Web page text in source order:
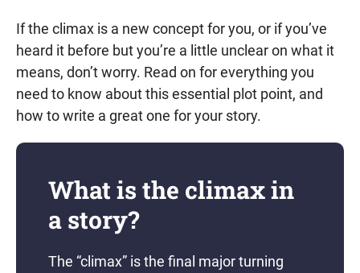
If the climax is a new concept for you, or if you’ve
heard it before but you’re a little unclear on what it
means, don’t worry. Read on for everything you
need to know about this essential plot point, and
how to write a great one for your story.
What is the climax in
a story?
The “climax” is the final major turning